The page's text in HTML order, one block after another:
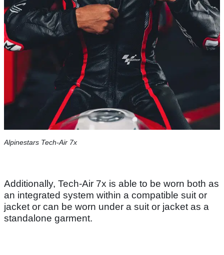
Alpinestars Tech-Air 7x
Additionally, Tech-Air 7x is able to be worn both as
an integrated system within a compatible suit or
jacket or can be worn under a suit or jacket as a
standalone garment.